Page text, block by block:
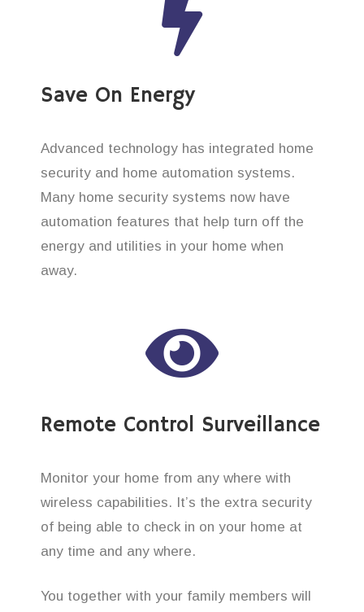
Save On Energy
Advanced technology has integrated home
security and home automation systems.
Many home security systems now have
automation features that help turn off the
energy and utilities in your home when
away.
Remote Control Surveillance
Monitor your home from any where with
wireless capabilities. It’s the extra security
of being able to check in on your home at
any time and any where.
You together with your family members will